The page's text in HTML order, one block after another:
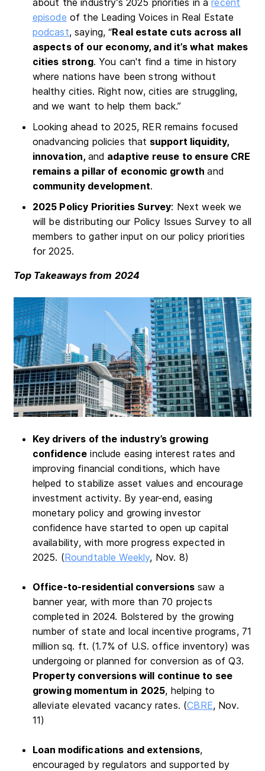
episode of the Leading Voices in Real Estate
podcast, saying, “Real estate cuts across all
aspects of our economy, and it’s what makes
cities strong. You can't find a time in history
where nations have been strong without
healthy cities. Right now, cities are struggling,
and we want to help them back.”
Looking ahead to 2025, RER remains focused
onadvancing policies that support liquidity,
innovation, and adaptive reuse to ensure CRE
remains a pillar of economic growthand
community development.
2025 Policy Priorities Survey: Next week we
will be distributing our Policy Issues Survey to all
members to gather input on our policy priorities
for 2025.
Top Takeaways from 2024
Key drivers of the industry’s growing
confidence include easing interest rates and
improving financial conditions, which have
helped to stabilize asset values and encourage
investment activity. By year-end, easing
monetary policy and growing investor
confidence have started to open up capital
availability, with more progress expected in
2025. (Roundtable Weekly, Nov. 8)
Office-to-residential conversionssaw a
banner year, with more than 70 projects
completed in 2024. Bolstered by the growing
number of state and local incentive programs, 71
million sq. ft. (1.7% of U.S. office inventory) was
undergoing or planned for conversion​ as of Q3.
Property conversions will continue to see
growing momentum in 2025, helping to
alleviate elevated vacancy rates. (CBRE, Nov.
11)
Loan modifications and extensions,
encouraged by regulators and supported by